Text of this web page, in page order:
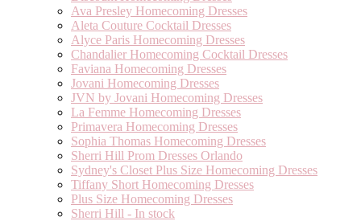
Ava Presley Homecoming Dresses
Aleta Couture Cocktail Dresses
Alyce Paris Homecoming Dresses
Chandalier Homecoming Cocktail Dresses
Faviana Homecoming Dresses
Jovani Homecoming Dresses
JVN by Jovani Homecoming Dresses
La Femme Homecoming Dresses
Primavera Homecoming Dresses
Sophia Thomas Homecoming Dresses
Sherri Hill Prom Dresses Orlando
Sydney's Closet Plus Size Homecoming Dresses
Tiffany Short Homecoming Dresses
Plus Size Homecoming Dresses
Sherri Hill - In stock